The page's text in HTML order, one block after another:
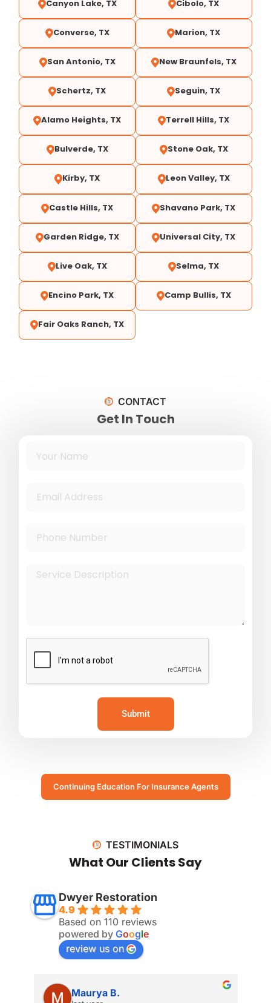
Canyon Lake, TX Cibolo, TX
Converse, TX Marion, TX
San Antonio, TX New Braunfels, TX
Schertz, TX Seguin, TX
Alamo Heights, TX Terrell Hills, TX
Bulverde, TX Stone Oak, TX
Kirby, TX Leon Valley, TX
Castle Hills, TX Shavano Park, TX
Garden Ridge, TX Universal City, TX
Live Oak, TX Selma, TX
Encino Park, TX Camp Bullis, TX
Fair Oaks Ranch, TX
CONTACT
Get In Touch
Submit
Continuing Education For Insurance Agents
TESTIMONIALS
What Our Clients Say
Dwyer Restoration
4.9
Based on 110 reviews
powered byGoogle
review us on
Maurya B.